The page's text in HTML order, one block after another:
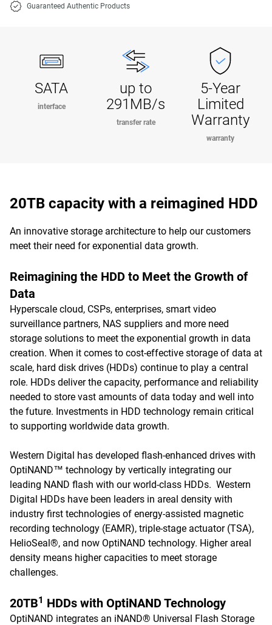
Guaranteed Authentic Products
SATA
interface
up to
291MB/s
transfer rate
5-Year
Limited
Warranty
warranty
20TB capacity with a reimagined HDD
An innovative storage architecture to help our customers
meet their need for exponential data growth.
Reimagining the HDD to Meet the Growth of
Data
Hyperscale cloud, CSPs, enterprises, smart video
surveillance partners, NAS suppliers and more need
storage solutions to meet the exponential growth in data
creation. When it comes to cost-effective storage of data at
scale, hard disk drives (HDDs) continue to play a central
role. HDDs deliver the capacity, performance and reliability
needed to store vast amounts of data today and well into
the future. Investments in HDD technology remain critical
to supporting worldwide data growth.
Western Digital has developed flash-enhanced drives with
OptiNAND™ technology by vertically integrating our
leading NAND flash with our world-class HDDs. Western
Digital HDDs have been leaders in areal density with
industry first technologies of energy-assisted magnetic
recording technology (EAMR), triple-stage actuator (TSA),
HelioSeal®, and now OptiNAND technology. Higher areal
density means higher capacities to meet storage
challenges.
20TB1 HDDs with OptiNAND Technology
OptiNAND integrates an iNAND® Universal Flash Storage